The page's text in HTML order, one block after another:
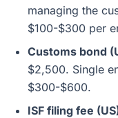
managing the
$100-$300 per
Customs bond
$2,500. Single
$300-$600.
ISF filing fee